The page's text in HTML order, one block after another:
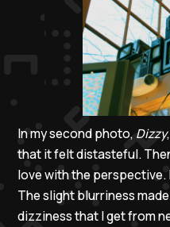
In my second photo, Dizzy
that it felt distasteful.
love with the perspective.
The slight blurriness
dizziness that I get from